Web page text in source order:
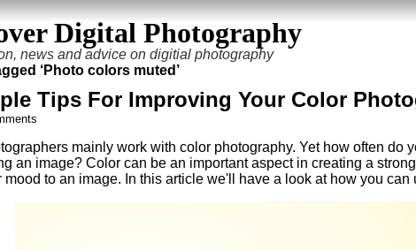
Digital Photography
news and advice on digitial photography
‘Photo colors muted’
Tips For Improving Your Color
mainly work with color photography. Yet how often do
an image? Color can be an important aspect in creating a
mood to an image. In this article we'll have a look at how you can